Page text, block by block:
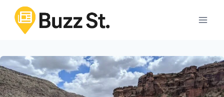
content